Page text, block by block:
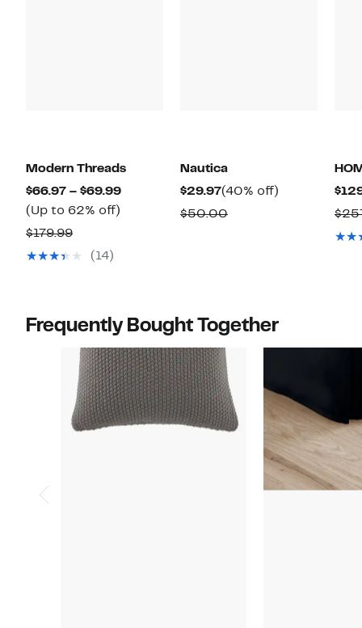
Modern Threads
$66.97 – $69.99Current
(Up to 62% off)
$179.99Comparable
value
(14)
Nautica
$29.97Current
Price
(40% off)
$50.00Comparable
Frequently Bought Together